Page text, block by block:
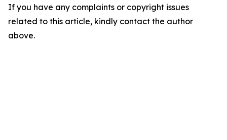
If you have any complaints or copyright issues
related to this article, kindly contact the author
above.